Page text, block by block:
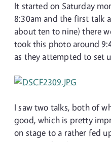
It started on Saturday
8:30am and the first talk
about ten to nine) there
took this photo around
as they attempted to set
I saw two talks, both of
good, which is pretty
on stage to a rather fed